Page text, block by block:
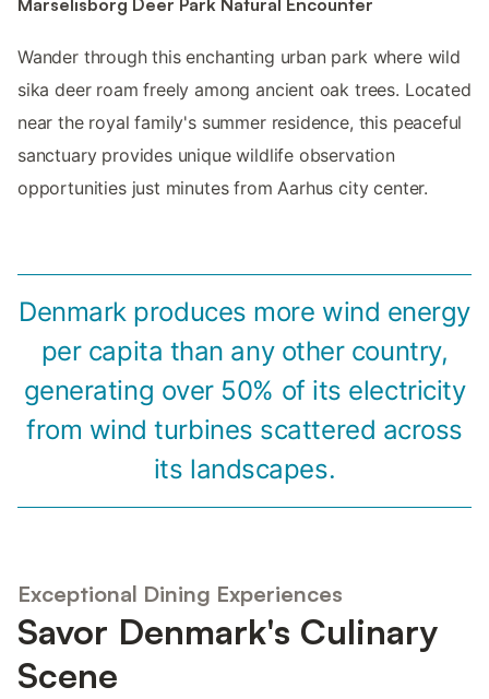
Marselisborg Deer Park Natural Encounter
Wander through this enchanting urban park where wild
sika deer roam freely among ancient oak trees. Located
near the royal family's summer residence, this peaceful
sanctuary provides unique wildlife observation
opportunities just minutes from Aarhus city center.
Denmark produces more wind energy
per capita than any other country,
generating over 50% of its electricity
from wind turbines scattered across
its landscapes.
Exceptional Dining Experiences
Savor Denmark's Culinary
Scene